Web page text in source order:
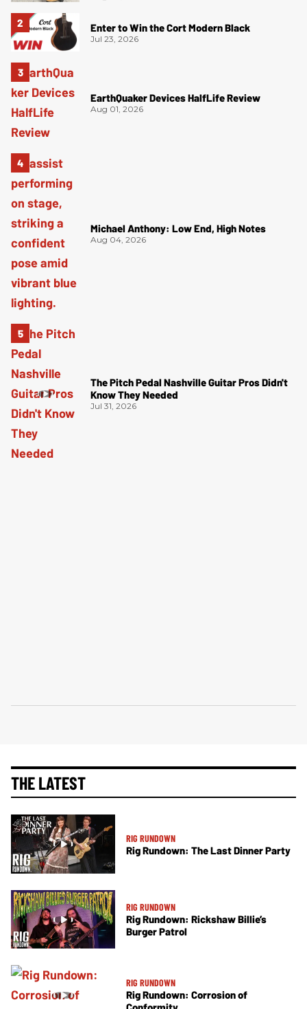
Enter to Win the Cort Modern Black
Jul 23, 2026
EarthQuaker Devices HalfLife Review
Aug 01, 2026
Michael Anthony: Low End, High Notes
Aug 04, 2026
The Pitch Pedal Nashville Guitar Pros Didn't
Know They Needed
Jul 31, 2026
THE LATEST
RIG RUNDOWN
Rig Rundown: The Last Dinner Party
RIG RUNDOWN
Rig Rundown: Rickshaw Billie’s
Burger Patrol
RIG RUNDOWN
Rig Rundown: Corrosion of